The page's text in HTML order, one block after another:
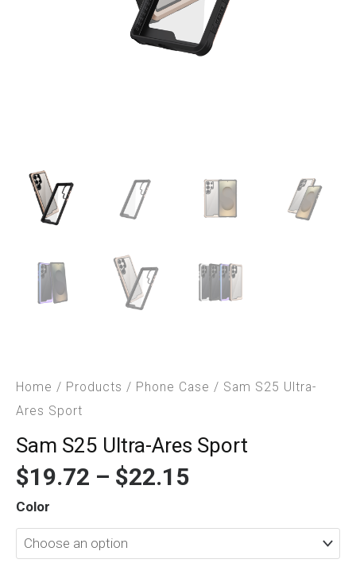
Home / Products / Phone Case / Sam S25 Ultra-
Ares Sport
Sam S25 Ultra-Ares Sport
$19.72 – $22.15
Color
Sam
S25
Ultra-